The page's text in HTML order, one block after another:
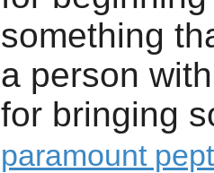
something
a person
for bringing
paramount